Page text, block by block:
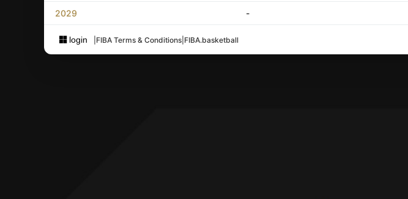
2029 -
login FIBA Terms & Conditions FIBA.basketball